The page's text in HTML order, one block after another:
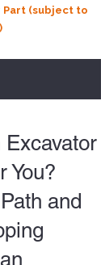
(subject to
You?
and